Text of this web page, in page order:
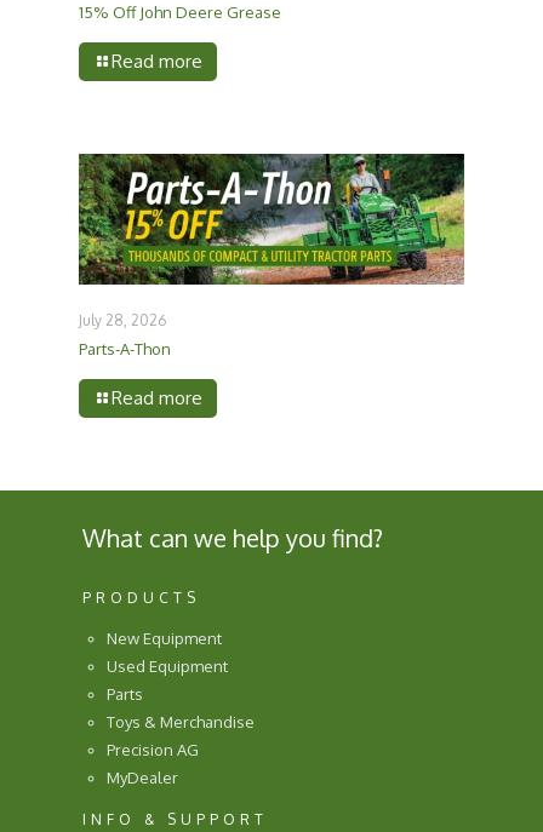
15% Off John Deere Grease
Read more
July 28, 2026
Parts-A-Thon
Read more
What can we help you find?
PRODUCTS
New Equipment
Used Equipment
Parts
Toys & Merchandise
Precision AG
MyDealer
INFO & SUPPORT